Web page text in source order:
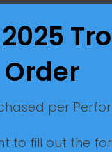
2025
per
to fill out the